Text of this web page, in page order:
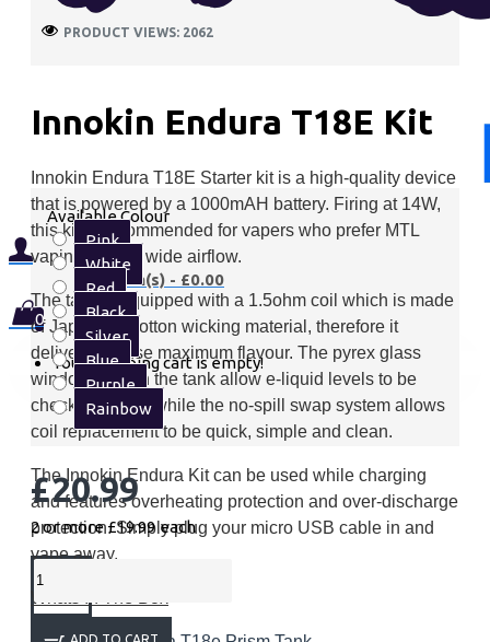
0 item(s) - £0.00
0
Your shopping cart is empty!
PRODUCT VIEWS: 2062
Innokin Endura T18E Kit
Innokin Endura T18E Starter kit is a high-quality device
that is powered by a 1000mAH battery. Firing at 14W,
this kit is recommended for vapers who prefer MTL
vaping with its wide airflow.
The tank is equipped with a 1.5ohm coil which is made
of Japanese cotton wicking material, therefore it
delivers intense maximum flavour. The pyrex glass
windows within the tank allow e-liquid levels to be
checked easily, while the no-spill swap system allows
coil replacement to be quick, simple and clean.
The Innokin Endura Kit can be used while charging
and features overheating protection and over-discharge
protection. Simply plug your micro USB cable in and
vape away.
Whats In The Box
Available Colour
Pink
White
Red
Black
Silver
Blue
Purple
Rainbow
£20.99
2 or more £19.99 each
ADD TO CART